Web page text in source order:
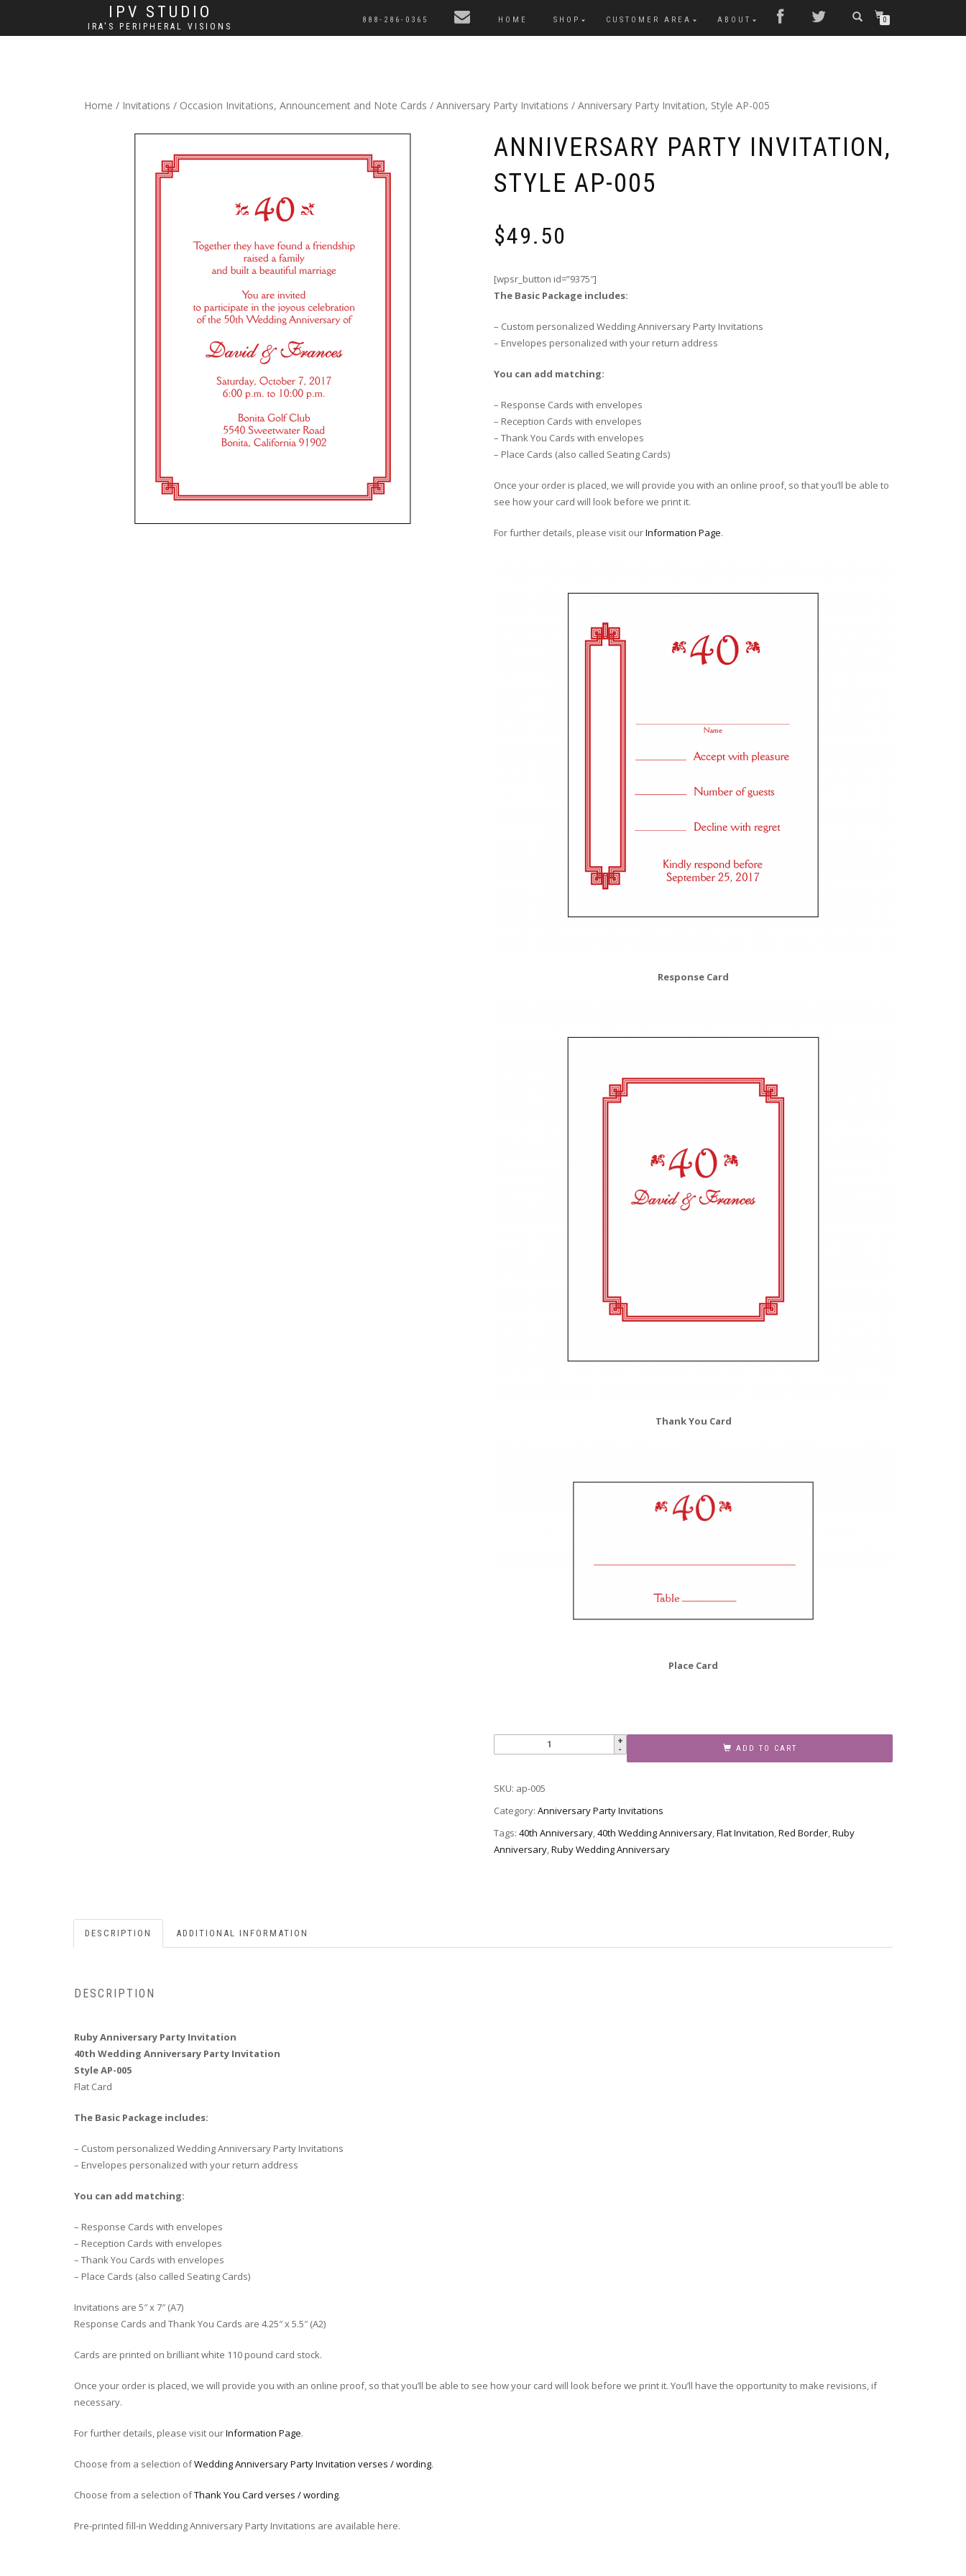
IPV STUDIO
IRA'S PERIPHERAL VISIONS
888-286-0365 HOME SHOP CUSTOMER AREA ABOUT 0
Home / Invitations / Occasion Invitations, Announcement and Note Cards / Anniversary Party Invitations / Anniversary Party Invitation, Style AP-005
ANNIVERSARY PARTY INVITATION,
STYLE AP-005
$49.50
[wpsr_button id=”9375″]
The Basic Package includes:
– Custom personalized Wedding Anniversary Party Invitations
– Envelopes personalized with your return address
You can add matching:
– Response Cards with envelopes
– Reception Cards with envelopes
– Thank You Cards with envelopes
– Place Cards (also called Seating Cards)
Once your order is placed, we will provide you with an online proof, so that you’ll be able to
see how your card will look before we print it.
For further details, please visit ourInformation Page.
Response Card
Thank You Card
Place Card
Anniversary
Party
Style
AP-
quantity
ADD TO CART
SKU: ap-005
Category: Anniversary Party Invitations
Tags: 40th Anniversary,40th Wedding Anniversary,Flat Invitation,Red Border,Ruby
Anniversary,Ruby Wedding Anniversary
DESCRIPTION ADDITIONAL INFORMATION
DESCRIPTION
Ruby Anniversary Party Invitation
40th Wedding Anniversary Party Invitation
Style AP-005
Flat Card
The Basic Package includes:
– Custom personalized Wedding Anniversary Party Invitations
– Envelopes personalized with your return address
You can add matching:
– Response Cards with envelopes
– Reception Cards with envelopes
– Thank You Cards with envelopes
– Place Cards (also called Seating Cards)
Invitations are 5″ x 7″ (A7)
Response Cards and Thank You Cards are 4.25″ x 5.5″ (A2)
Cards are printed on brilliant white 110 pound card stock.
Once your order is placed, we will provide you with an online proof, so that you’ll be able to see how your card will look before we print it. You’ll have the opportunity to make revisions, if
necessary.
For further details, please visit ourInformation Page.
Choose from a selection ofWedding Anniversary Party Invitation verses / wording.
Choose from a selection ofThank You Card verses / wording.
Pre-printed fill-in Wedding Anniversary Party Invitations are available here.